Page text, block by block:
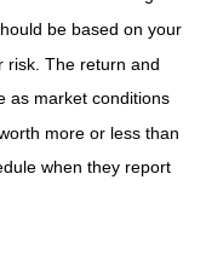
be based on your
risk. The return and
as market conditions
more or less than
when they report